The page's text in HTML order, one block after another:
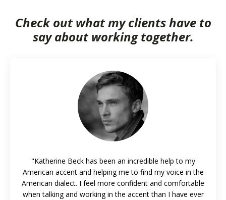
Check out what my clients have to
say about working together.
"Katherine Beck has been an incredible help to my
American accent and helping me to find my voice in the
American dialect. I feel more confident and comfortable
when talking and working in the accent than I have ever